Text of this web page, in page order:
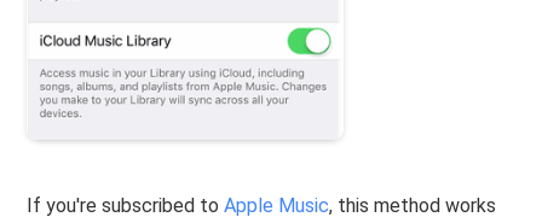
If you're subscribed toApple Music, this method works